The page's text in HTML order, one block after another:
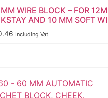
WIRE BLOCK – FOR
AND 10 MM SOFT
Including Vat